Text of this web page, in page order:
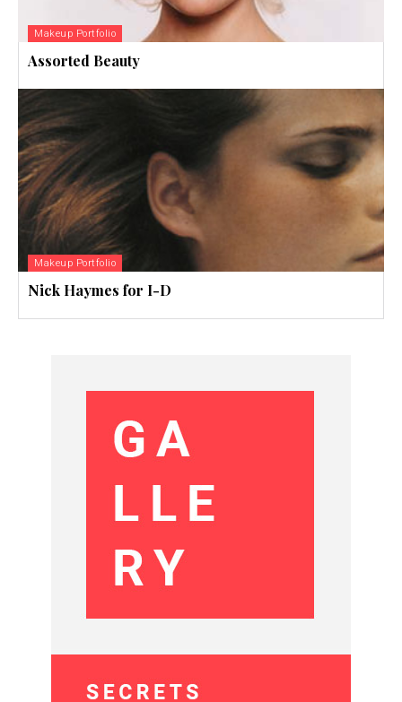
Makeup Portfolio
Assorted Beauty
Makeup Portfolio
Nick Haymes for I-D